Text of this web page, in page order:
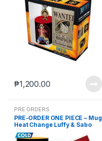
₱1,200.00
PRE ORDERS
PRE-ORDER ONE PIECE – Mug
Heat Change Luffy & Sabo